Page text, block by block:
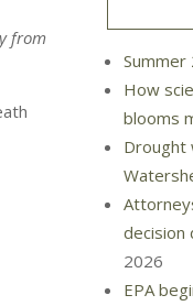
from
How
blooms
Drought
decision
2026
EPA